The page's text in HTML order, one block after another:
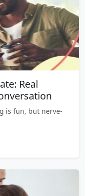
Real
is fun, but nerve-